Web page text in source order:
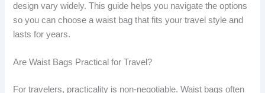
design vary widely. This guide helps you navigate the options
so you can choose a waist bag that fits your travel style and
lasts for years.
Are Waist Bags Practical for Travel?
For travelers, practicality is non-negotiable. Waist bags often